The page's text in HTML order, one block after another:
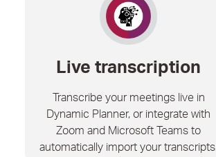
Live transcription
Transcribe your meetings live in
Dynamic Planner, or integrate with
Zoom and Microsoft Teams to
automatically import your transcripts.